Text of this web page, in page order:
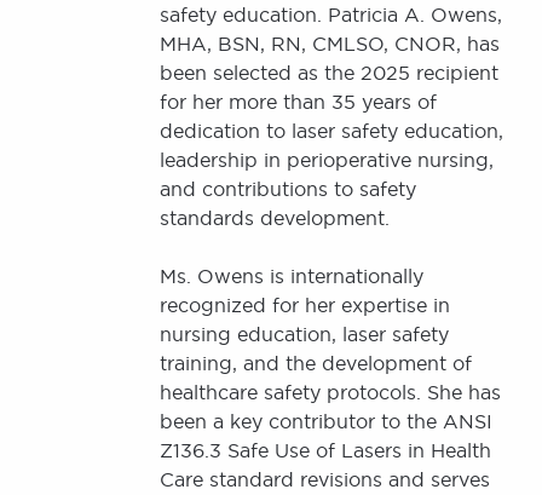
safety education. Patricia A. Owens,
MHA, BSN, RN, CMLSO, CNOR, has
been selected as the 2025 recipient
for her more than 35 years of
dedication to laser safety education,
leadership in perioperative nursing,
and contributions to safety
standards development.
Ms. Owens is internationally
recognized for her expertise in
nursing education, laser safety
training, and the development of
healthcare safety protocols. She has
been a key contributor to the ANSI
Z136.3 Safe Use of Lasers in Health
Care standard revisions and serves